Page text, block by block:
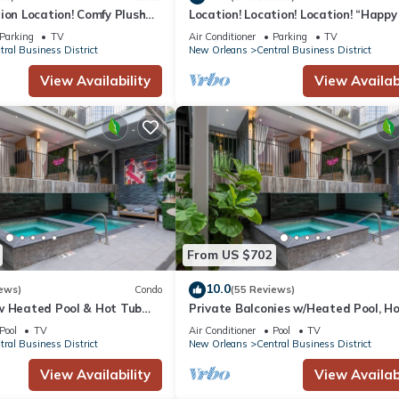
will result in immediate eviction. Violators will be charged a $500
upon booking.
radius are required to contact the host before booking.
of the smoking policy will incur a $250.00 fine, plus the cleaning
fine. We encourage guests with service animals to contact
a $200 fine.
well as stolen or damaged items that occur while on the
Location! Comfy Plush
The Center of Everything
Parking
TV
Business District
View Availability
Location! Location! Location! “Happy
3BR/2BA modern condo near Bourbon!
Air Conditioner Parking
TV
New Orleans
Central Business District
View
Condo
Heated Pool & Hot Tub
Great for Families,
Pool
TV
Business District
View Availability
From US $702
10.0(55 Reviews)
Private Balconies w/Heated Pool,
Near French Qtr – Family Friendly
Air Conditioner Pool
TV
New Orleans
Central Business District
View